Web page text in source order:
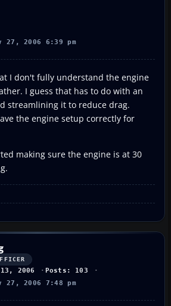
27, 2006 6:39 pm
I don't fully understand the engine
I guess that has to do with an
streamlining it to reduce drag.
the engine setup correctly for
making sure the engine is at 30
2006 Posts: 103
27, 2006 7:48 pm